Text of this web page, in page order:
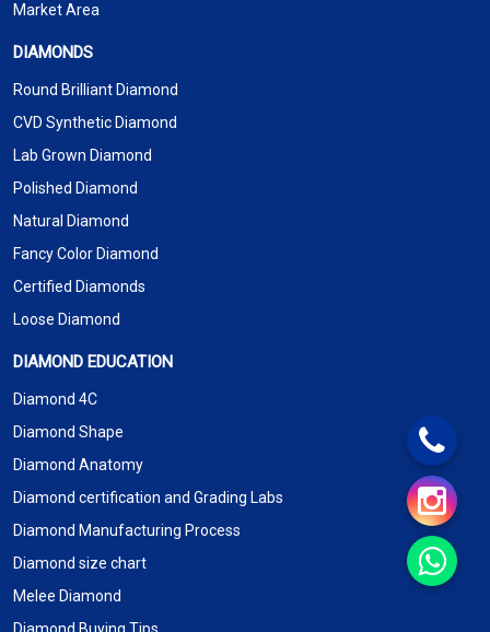
Market Area
DIAMONDS
Round Brilliant Diamond
CVD Synthetic Diamond
Lab Grown Diamond
Polished Diamond
Natural Diamond
Fancy Color Diamond
Certified Diamonds
Loose Diamond
DIAMOND EDUCATION
Diamond 4C
Diamond Shape
Diamond Anatomy
Diamond certification and Grading Labs
Diamond Manufacturing Process
Diamond size chart
Melee Diamond